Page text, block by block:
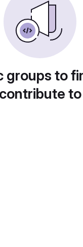
groups to
contribute to